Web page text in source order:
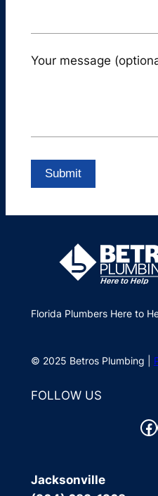
Your message
Florida Plumbers Here to
© 2025 Betros Plumbing |
FOLLOW US
Facebook
Jacksonville